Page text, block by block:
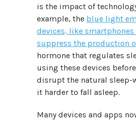
is the impact of
example, the blue light
devices, like smartphones
suppress the production
hormone that regulates
using these devices
disrupt the natural sleep-
it harder to fall asleep.
Many devices and apps